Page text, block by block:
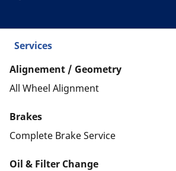
Services
Alignement / Geometry
All Wheel Alignment
Brakes
Complete Brake Service
Oil & Filter Change